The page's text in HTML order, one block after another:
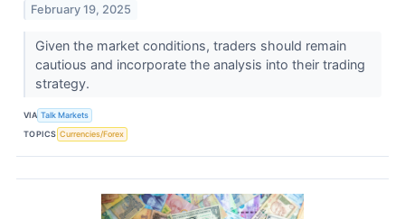
February 19, 2025
Given the market conditions, traders should remain
cautious and incorporate the analysis into their trading
strategy.
VIA Talk Markets
TOPICS Currencies/Forex